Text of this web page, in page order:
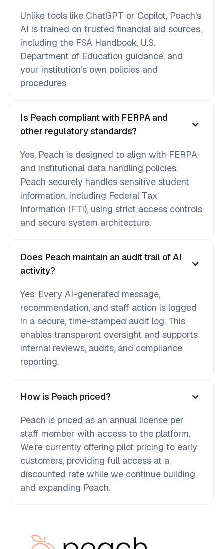
Unlike tools like ChatGPT or Copilot, Peach's
AI is trained on trusted financial aid sources,
including the FSA Handbook, U.S.
Department of Education guidance, and
your institution’s own policies and
procedures.
Is Peach compliant with FERPA and
other regulatory standards?
Yes. Peach is designed to align with FERPA
and institutional data handling policies.
Peach securely handles sensitive student
information, including Federal Tax
Information (FTI), using strict access controls
and secure system architecture.
Does Peach maintain an audit trail of AI
activity?
Yes. Every AI-generated message,
recommendation, and staff action is logged
in a secure, time-stamped audit log. This
enables transparent oversight and supports
internal reviews, audits, and compliance
reporting.
How is Peach priced?
Peach is priced as an annual license per
staff member with access to the platform.
We’re currently offering pilot pricing to early
customers, providing full access at a
discounted rate while we continue building
and expanding Peach.